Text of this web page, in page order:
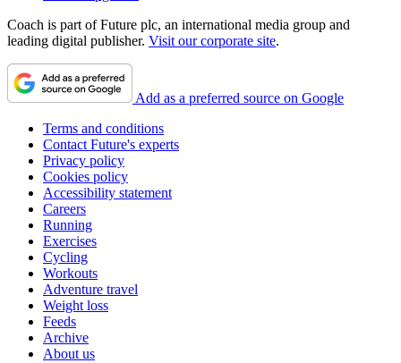
Coach is part of Future plc, an international media group and
leading digital publisher. Visit our corporate site.
Add as a preferred source on Google
Terms and conditions
Contact Future's experts
Privacy policy
Cookies policy
Accessibility statement
Careers
Running
Exercises
Cycling
Workouts
Adventure travel
Weight loss
Feeds
Archive
About us